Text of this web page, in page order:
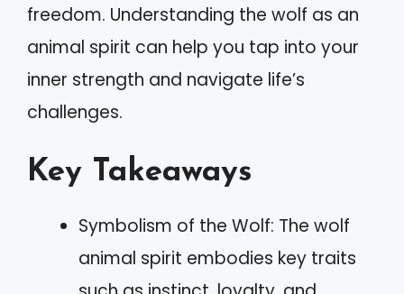
freedom. Understanding the wolf as an
animal spirit can help you tap into your
inner strength and navigate life’s
challenges.
Key Takeaways
Symbolism of the Wolf: The wolf
animal spirit embodies key traits